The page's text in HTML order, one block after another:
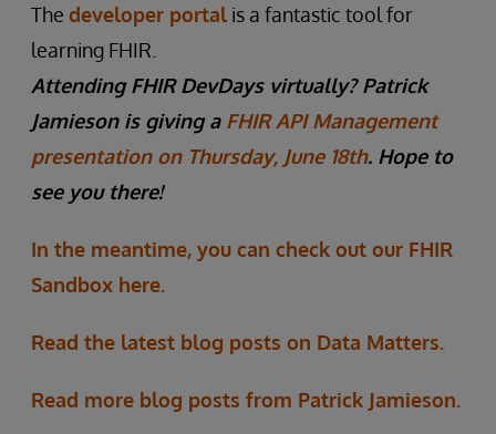
The developer portal is a fantastic tool for
learning FHIR.
Attending FHIR DevDays virtually? Patrick
Jamieson is giving a FHIR API Management
presentation on Thursday, June 18th. Hope to
see you there!
In the meantime, you can check out our FHIR
Sandbox here.
Read the latest blog posts on Data Matters.
Read more blog posts from Patrick Jamieson.